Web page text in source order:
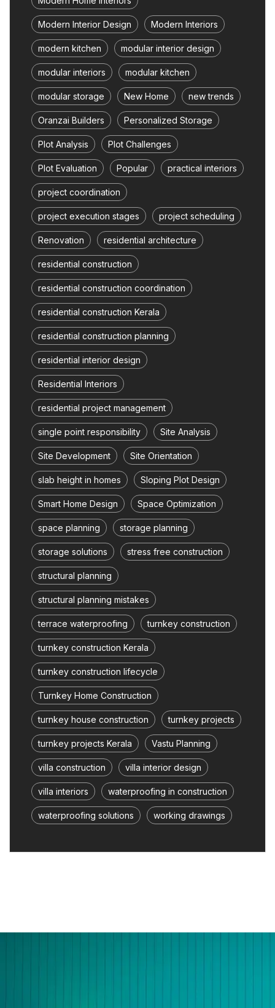
Modern Interior Design Modern Interiors
modern kitchen modular interior design
modular interiors modular kitchen
modular storage New Home new trends
Oranzai Builders Personalized Storage
Plot Analysis Plot Challenges
Plot Evaluation Popular practical interiors
project coordination
project execution stages project scheduling
Renovation residential architecture
residential construction
residential construction coordination
residential construction Kerala
residential construction planning
residential interior design
Residential Interiors
residential project management
single point responsibility Site Analysis
Site Development Site Orientation
slab height in homes Sloping Plot Design
Smart Home Design Space Optimization
space planning storage planning
storage solutions stress free construction
structural planning
structural planning mistakes
terrace waterproofing turnkey construction
turnkey construction Kerala
turnkey construction lifecycle
Turnkey Home Construction
turnkey house construction turnkey projects
turnkey projects Kerala Vastu Planning
villa construction villa interior design
villa interiors waterproofing in construction
waterproofing solutions working drawings